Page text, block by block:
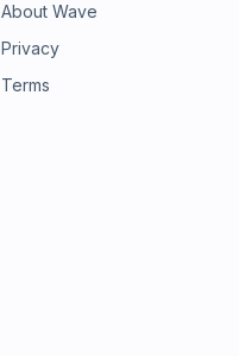
About Wave
Privacy
Terms